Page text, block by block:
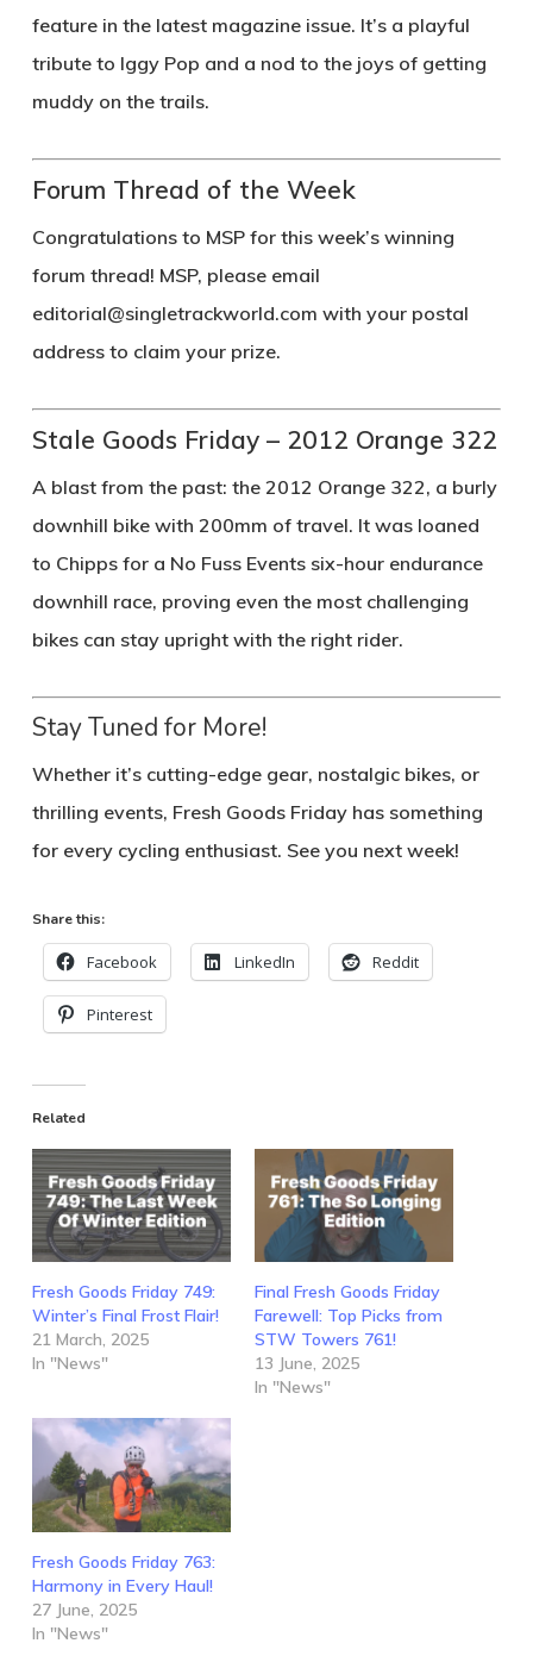
feature in the latest magazine issue. It’s a playful
tribute to Iggy Pop and a nod to the joys of getting
muddy on the trails.
Forum Thread of the Week
Congratulations to MSPfor this week’s winning
forum thread! MSP, please email
editorial@singletrackworld.com with your postal
address to claim your prize.
Stale Goods Friday – 2012 Orange 322
A blast from the past: the 2012 Orange 322, a burly
downhill bike with 200mm of travel. It was loaned
to Chipps for a No Fuss Events six-hour endurance
downhill race, proving even the most challenging
bikes can stay upright with the right rider.
Stay Tuned for More!
Whether it’s cutting-edge gear, nostalgic bikes, or
thrilling events, Fresh Goods Friday has something
for every cycling enthusiast. See you next week!
Share this:
Facebook LinkedIn Reddit
Pinterest
Related
Fresh Goods Friday 749:
Winter’s Final Frost Flair!
21 March, 2025
In "News"
Final Fresh Goods Friday
Farewell: Top Picks from
STW Towers 761!
13 June, 2025
In "News"
Fresh Goods Friday 763:
Harmony in Every Haul!
27 June, 2025
In "News"